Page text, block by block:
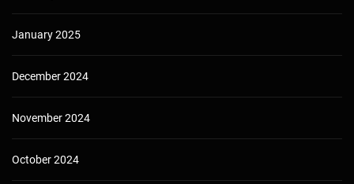
January 2025
December 2024
November 2024
October 2024